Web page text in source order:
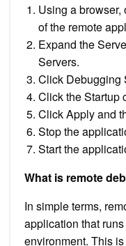
Using a
of the remote
Expand the
Servers.
Click Debugging
Click the Startup
Click Apply and
Stop the
Start the
What is remote
In simple terms,
application that
environment. This